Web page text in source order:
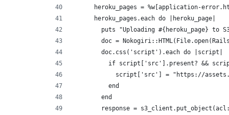
heroku_pages = %w[application-
      heroku_pages.each do |heroku_page|
puts "Uploading #{heroku_page} to
doc =
        doc.css('script').each do |script|
if script['src'].present? &&
script['src'] = "https://
          end
        end
response =